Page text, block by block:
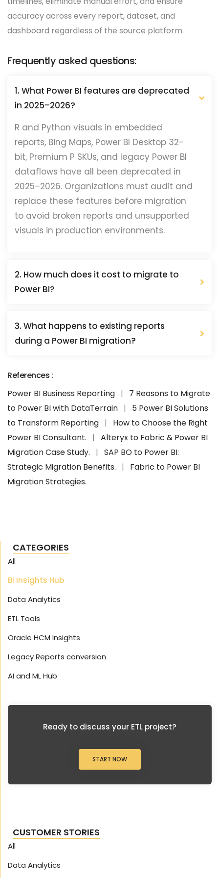
accuracy across every report, dataset, and
dashboard regardless of the source platform.
Frequently asked questions:
1. What Power BI features are deprecated
in 2025–2026?
R and Python visuals in embedded
reports, Bing Maps, Power BI Desktop 32-
bit, Premium P SKUs, and legacy Power BI
dataflows have all been deprecated in
2025–2026. Organizations must audit and
replace these features before migration
to avoid broken reports and unsupported
visuals in production environments.
2. How much does it cost to migrate to
Power BI?
3. What happens to existing reports
during a Power BI migration?
References :
Power BI Business Reporting | 7 Reasons to Migrate
to Power BI with DataTerrain | 5 Power BI Solutions
to Transform Reporting | How to Choose the Right
Power BI Consultant. | Alteryx to Fabric & Power BI
Migration Case Study. | SAP BO to Power BI:
Strategic Migration Benefits. | Fabric to Power BI
Migration Strategies.
CATEGORIES
All
BI Insights Hub
Data Analytics
ETL Tools
Oracle HCM Insights
Legacy Reports conversion
AI and ML Hub
Ready to discuss your ETL project?
START NOW
CUSTOMER STORIES
All
Data Analytics